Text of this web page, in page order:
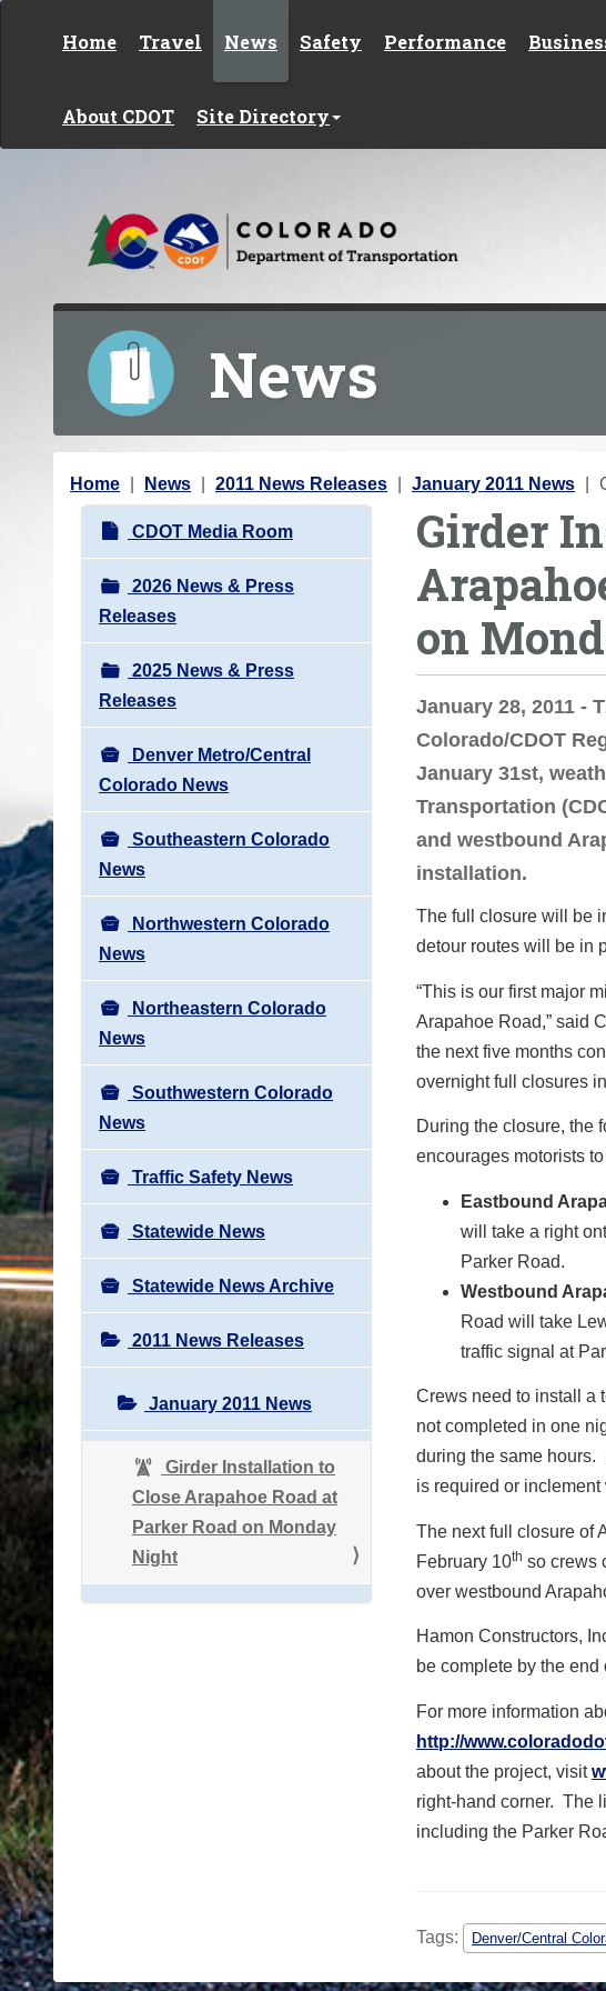
Home Travel News Safety Performance
About CDOT Site Directory
News
Y
Home News 2011 News Releases January 2011 News
N
a
v
i
g
a
t
i
o
n
CDOT Media Room
2026 News & Press
Releases
2025 News & Press
Releases
Denver Metro/Central
Colorado News
Southeastern Colorado
News
Northwestern Colorado
News
Northeastern Colorado
News
Southwestern Colorado
News
Traffic Safety News
Statewide News
Statewide News Archive
2011 News Releases
January 2011 News
Girder Installation to
Close Arapahoe Road at
Parker Road on Monday
Night
Girder
on
January 28, 2011 -
Colorado/CDOT
January 31st,
Transportation
and westbound
installation.
The full closure will be
detour routes will be in
“This is our first major
Arapahoe Road,” said
the next five months
overnight full closures
During the closure, the
encourages motorists
Eastbound
will take a right
Parker Road.
Westbound
Road will take
traffic signal at
Crews need to install a
not completed in one
during the same hours.
is required or
The next full closure of
February 10th so crews
over westbound
Hamon Constructors,
be complete by the end
For more information
http://
about the project, visit
right-hand corner. The
including the Parker
Tags: Denver/Central